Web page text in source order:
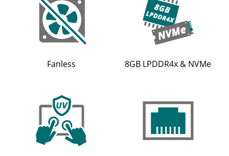
Fanless 8GB LPDDR4x & NVMe